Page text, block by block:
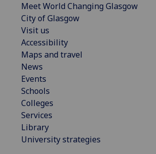
Meet World Changing Glasgow
City of Glasgow
Visit us
Accessibility
Maps and travel
News
Events
Schools
Colleges
Services
Library
University strategies